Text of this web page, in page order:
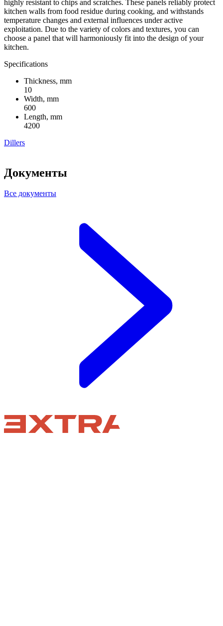
highly resistant to chips and scratches. These panels reliably protect
kitchen walls from food residue during cooking, and withstands
temperature changes and external influences under active
exploitation. Due to the variety of colors and textures, you can
choose a panel that will harmoniously fit into the design of your
kitchen.
Specifications
Thickness, mm
10
Width, mm
600
Length, mm
4200
Dillers
Документы
Все документы